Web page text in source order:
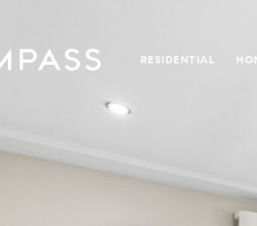
RESIDENTIAL